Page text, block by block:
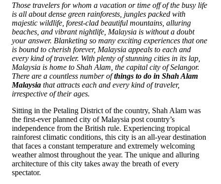
Those travelers for whom a vacation or time off of the busy life
is all about dense green rainforests, jungles packed with
majestic wildlife, forest-clad beautiful mountains, alluring
beaches, and vibrant nightlife, Malaysia is without a doubt
your answer. Blanketing so many exciting experiences that one
is bound to cherish forever, Malaysia appeals to each and
every kind of traveler. With plenty of stunning cities in its lap,
Malaysia is home to Shah Alam, the capital city of Selangor.
There are a countless number ofthings to do in Shah Alam
Malaysia that attracts each and every kind of traveler,
irrespective of their ages.
Sitting in the Petaling District of the country, Shah Alam was
the first-ever planned city of Malaysia post country’s
independence from the British rule. Experiencing tropical
rainforest climatic conditions, this city is an all-year destination
that faces a constant temperature and extremely welcoming
weather almost throughout the year. The unique and alluring
architecture of this city takes away the breath of every
spectator.